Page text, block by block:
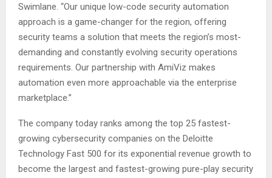
Swimlane. “Our unique low-code security automation
approach is a game-changer for the region, offering
security teams a solution that meets the region’s most-
demanding and constantly evolving security operations
requirements. Our partnership with AmiViz makes
automation even more approachable via the enterprise
marketplace.”
The company today ranks among the top 25 fastest-
growing cybersecurity companies on the Deloitte
Technology Fast 500 for its exponential revenue growth to
become the largest and fastest-growing pure-play security